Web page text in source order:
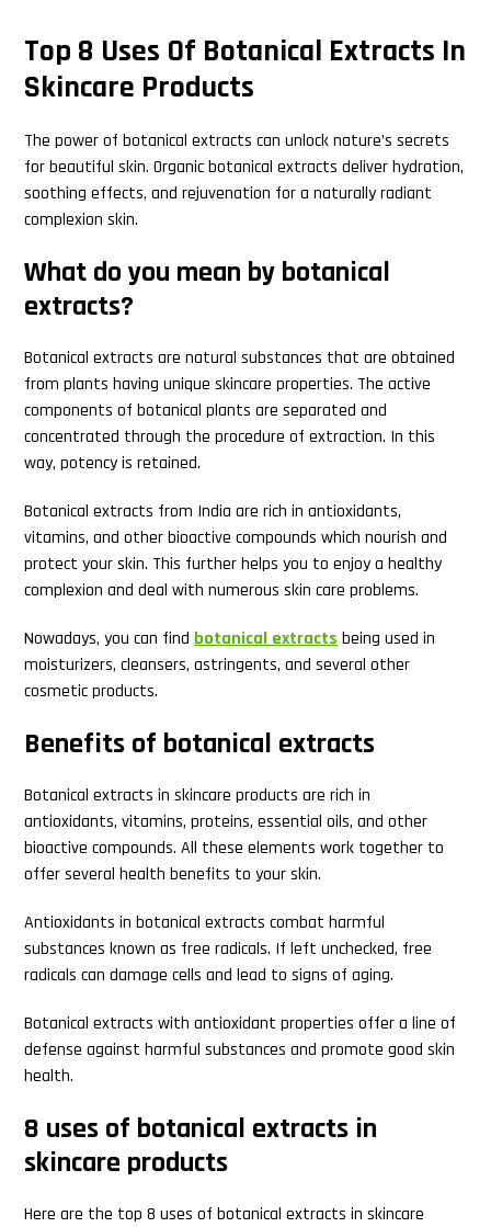
Top 8 Uses Of Botanical Extracts In
Skincare Products
The power of botanical extracts can unlock nature’s secrets
for beautiful skin. Organic botanical extracts deliver hydration,
soothing effects, and rejuvenation for a naturally radiant
complexion skin.
What do you mean by botanical
extracts?
Botanical extracts are natural substances that are obtained
from plants having unique skincare properties. The active
components of botanical plants are separated and
concentrated through the procedure of extraction. In this
way, potency is retained.
Botanical extracts from India are rich in antioxidants,
vitamins, and other bioactive compounds which nourish and
protect your skin. This further helps you to enjoy a healthy
complexion and deal with numerous skin care problems.
Nowadays, you can find botanical extracts being used in
moisturizers, cleansers, astringents, and several other
cosmetic products.
Benefits of botanical extracts
Botanical extracts in skincare products are rich in
antioxidants, vitamins, proteins, essential oils, and other
bioactive compounds. All these elements work together to
offer several health benefits to your skin.
Antioxidants in botanical extracts combat harmful
substances known as free radicals. If left unchecked, free
radicals can damage cells and lead to signs of aging.
Botanical extracts with antioxidant properties offer a line of
defense against harmful substances and promote good skin
health.
8 uses of botanical extracts in
skincare products
Here are the top 8 uses of botanical extracts in skincare